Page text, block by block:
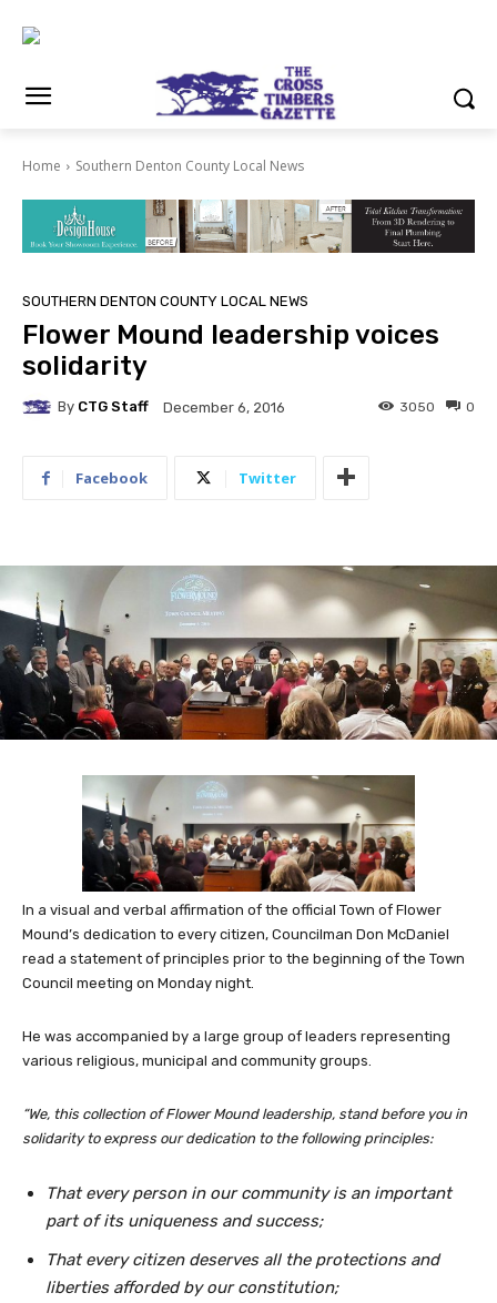
Home Southern Denton County Local News
SOUTHERN DENTON COUNTY LOCAL NEWS
Flower Mound leadership voices
solidarity
By CTG Staff December 6, 2016 0
3050
Facebook Twitter
In a visual and verbal affirmation of the official Town of Flower
Mound’s dedication to every citizen, Councilman Don McDaniel
read a statement of principles prior to the beginning of the Town
Council meeting on Monday night.
He was accompanied by a large group of leaders representing
various religious, municipal and community groups.
“We, this collection of Flower Mound leadership, stand before you in
solidarity to express our dedication to the following principles:
That every person in our community is an important
part of its uniqueness and success;
That every citizen deserves all the protections and
liberties afforded by our constitution;